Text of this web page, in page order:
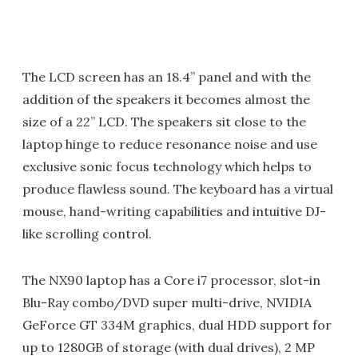
The LCD screen has an 18.4” panel and with the
addition of the speakers it becomes almost the
size of a 22” LCD. The speakers sit close to the
laptop hinge to reduce resonance noise and use
exclusive sonic focus technology which helps to
produce flawless sound. The keyboard has a virtual
mouse, hand-writing capabilities and intuitive DJ-
like scrolling control.
The NX90 laptop has a Core i7 processor, slot-in
Blu-Ray combo/DVD super multi-drive, NVIDIA
GeForce GT 334M graphics, dual HDD support for
up to 1280GB of storage (with dual drives), 2 MP